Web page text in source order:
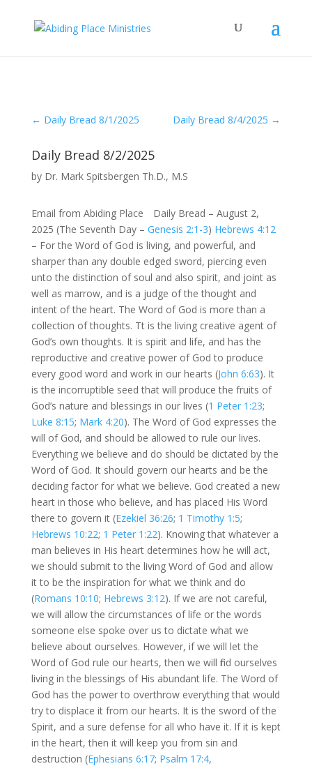
← Daily Bread 8/1/2025 Daily Bread 8/4/2025 →
Daily Bread 8/2/2025
by Dr. Mark Spitsbergen Th.D., M.S
Email from Abiding Place Daily Bread – August 2,
2025 (The Seventh Day – Genesis 2:1-3) Hebrews 4:12
– For the Word of God is living, and powerful, and
sharper than any double edged sword, piercing even
unto the distinction of soul and also spirit, and joint as
well as marrow, and is a judge of the thought and
intent of the heart. The Word of God is more than a
collection of thoughts. Tt is the living creative agent of
God’s own thoughts. It is spirit and life, and has the
reproductive and creative power of God to produce
every good word and work in our hearts (John 6:63). It
is the incorruptible seed that will produce the fruits of
God’s nature and blessings in our lives (1 Peter 1:23;
Luke 8:15; Mark 4:20). The Word of God expresses the
will of God, and should be allowed to rule our lives.
Everything we believe and do should be dictated by the
Word of God. It should govern our hearts and be the
deciding factor for what we believe. God created a new
heart in those who believe, and has placed His Word
there to govern it (Ezekiel 36:26; 1 Timothy 1:5;
Hebrews 10:22; 1 Peter 1:22). Knowing that whatever a
man believes in His heart determines how he will act,
we should submit to the living Word of God and allow
it to be the inspiration for what we think and do
(Romans 10:10; Hebrews 3:12). If we are not careful,
we will allow the circumstances of life or the words
someone else spoke over us to dictate what we
believe about ourselves. However, if we will let the
Word of God rule our hearts, then we will find ourselves
living in the blessings of His abundant life. The Word of
God has the power to overthrow everything that would
try to displace it from our hearts. It is the sword of the
Spirit, and a sure defense for all who have it. If it is kept
in the heart, then it will keep you from sin and
destruction (Ephesians 6:17; Psalm 17:4,